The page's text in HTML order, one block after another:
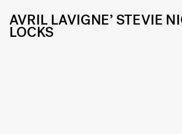
AVRIL LAVIGNE’ STEVIE
LOCKS